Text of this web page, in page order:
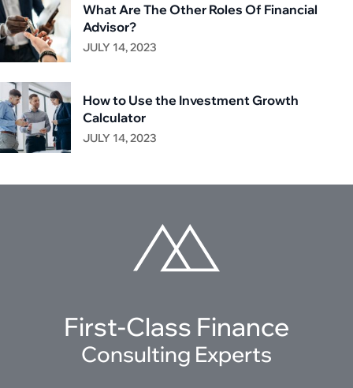
What Are The Other Roles Of Financial
Advisor?
JULY 14, 2023
How to Use the Investment Growth
Calculator
JULY 14, 2023
First-Class Finance
Consulting Experts